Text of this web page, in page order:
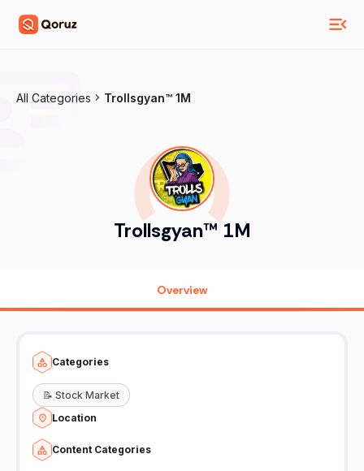
All Categories Trollsgyan™ 1M
Trollsgyan™ 1M
Overview
Categories
📝 Stock Market
Location
Content Categories